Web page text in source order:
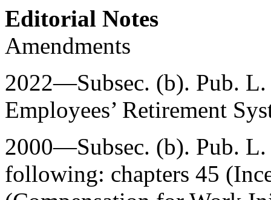
Editorial Notes
Amendments
2022—Subsec. (b). Pub.
Employees’ Retirement
2000—Subsec. (b). Pub.
following: chapters 45